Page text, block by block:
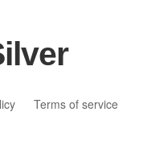
Terms of service